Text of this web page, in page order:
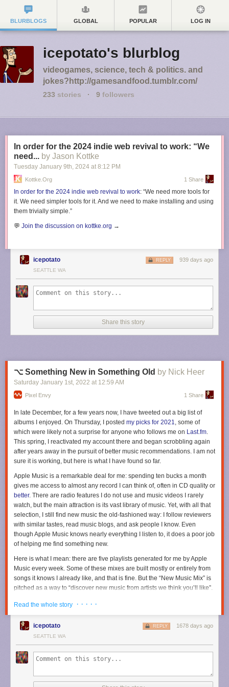
BLURBLOGS GLOBAL POPULAR LOG IN
icepotato's blurblog
videogames, science, tech & politics. and
jokes?http://gamesandfood.tumblr.com/
233 stories · 9 followers
In order for the 2024 indie web revival to work: “We
need... by Jason Kottke
Tuesday January 9th, 2024 at 8:12 PM
Kottke.org 1 Share
In order for the 2024 indie web revival to work: “We need more tools for
it. We need simpler tools for it. And we need to make installing and using
them trivially simple.”
💬 Join the discussion on kottke.org →
icepotato 939 days ago
REPLY
SEATTLE WA
Share this story
⌥ Something New in Something Old by Nick Heer
Saturday January 1st, 2022 at 12:59 AM
Pixel Envy 1 Share
In late December, for a few years now, I have tweeted out a big list of
albums I enjoyed. On Thursday, I posted my picks for 2021, some of
which were likely not a surprise for anyone who follows me on Last.fm.
This spring, I reactivated my account there and began scrobbling again
after years away in the pursuit of better music recommendations. I am not
sure it is working, but here is what I have found so far.
Apple Music is a remarkable deal for me: spending ten bucks a month
gives me access to almost any record I can think of, often in CD quality or
better. There are radio features I do not use and music videos I rarely
watch, but the main attraction is its vast library of music. Yet, with all that
selection, I still find new music the old-fashioned way: I follow reviewers
with similar tastes, read music blogs, and ask people I know. Even
though Apple Music knows nearly everything I listen to, it does a poor job
of helping me find something new.
Here is what I mean: there are five playlists generated for me by Apple
Music every week. Some of these mixes are built mostly or entirely from
songs it knows I already like, and that is fine. But the “New Music Mix” is
pitched as a way to “discover new music from artists we think you’ll like”.
before. It does not do a very good job of that. Every week, one-third to
one-half of this playlist is comprised of songs from new albums I have
already heard in full. Often, it will also surface newly-issued singles and
reissued records — again, things that I have listened to.
When I scroll down to the “New Releases” section on the “For You” page,
it is an even sadder story. Perhaps I have this all wrong, but this seems to
listen to. I can rememberjust one timesince Apple Music launched when
Read the whole story · · · · ·
icepotato 1678 days ago
REPLY
SEATTLE WA